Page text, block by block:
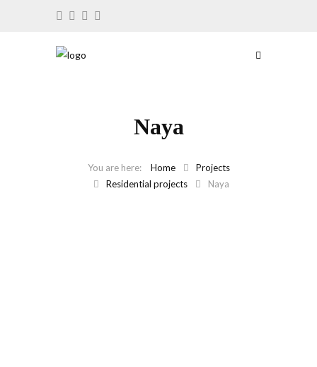
Naya
Home
Projects
Residential projects
Naya